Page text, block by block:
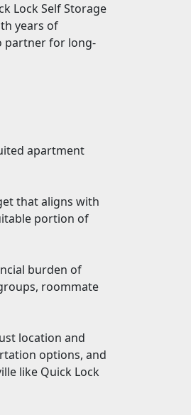
Lock Self Storage
years of
partner for long-
apartment
that aligns with
portion of
burden of
roommate
location and
options, and
like Quick Lock